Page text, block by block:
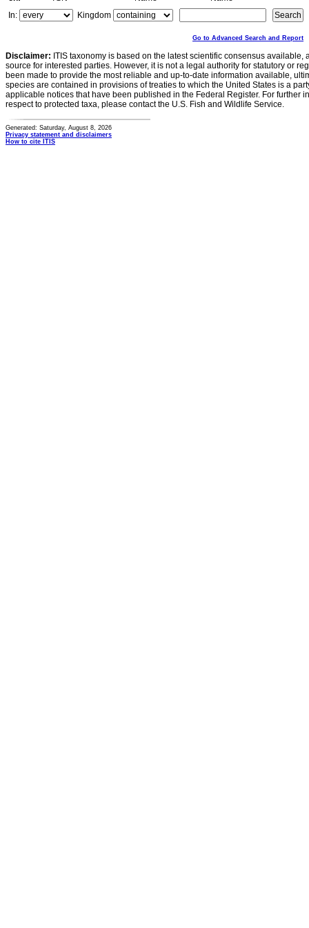
In:
Kingdom
Go to Advanced Search and Report
Disclaimer: ITIS taxonomy is based on the latest scientific consensus
source for interested parties. However, it is not a legal authority for statutory or
been made to provide the most reliable and up-to-date information available,
species are contained in provisions of treaties to which the United States is a
applicable notices that have been published in the Federal Register. For further
respect to protected taxa, please contact the U.S. Fish and Wildlife Service.
Generated: Saturday, August 8, 2026
Privacy statement and disclaimers
How to cite ITIS